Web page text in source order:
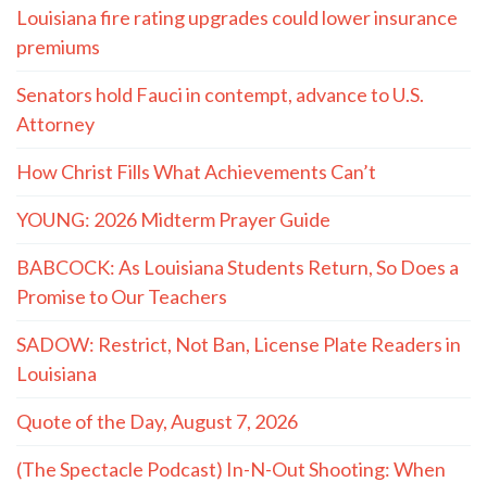
Louisiana fire rating upgrades could lower insurance
premiums
Senators hold Fauci in contempt, advance to U.S.
Attorney
How Christ Fills What Achievements Can’t
YOUNG: 2026 Midterm Prayer Guide
BABCOCK: As Louisiana Students Return, So Does a
Promise to Our Teachers
SADOW: Restrict, Not Ban, License Plate Readers in
Louisiana
Quote of the Day, August 7, 2026
(The Spectacle Podcast) In-N-Out Shooting: When